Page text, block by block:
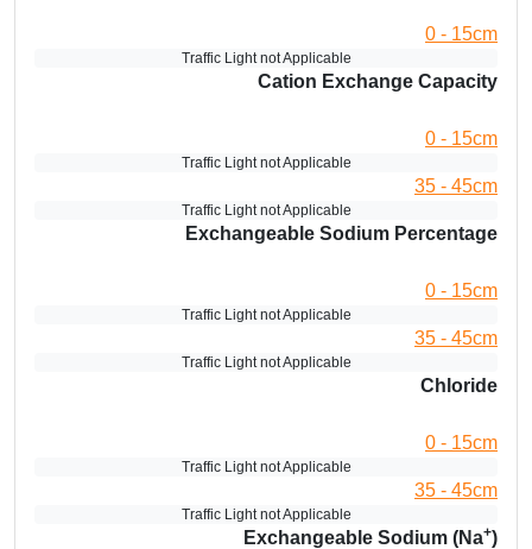
0 - 15cm
Traffic Light not Applicable
Cation Exchange Capacity
0 - 15cm
Traffic Light not Applicable
35 - 45cm
Traffic Light not Applicable
Exchangeable Sodium Percentage
0 - 15cm
Traffic Light not Applicable
35 - 45cm
Traffic Light not Applicable
Chloride
0 - 15cm
Traffic Light not Applicable
35 - 45cm
Traffic Light not Applicable
Exchangeable Sodium (Na+)